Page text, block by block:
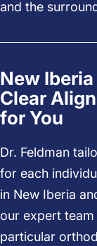
and the
New
Clear
for You
Dr. Feldman
for each
in New Iberia
our expert
particular